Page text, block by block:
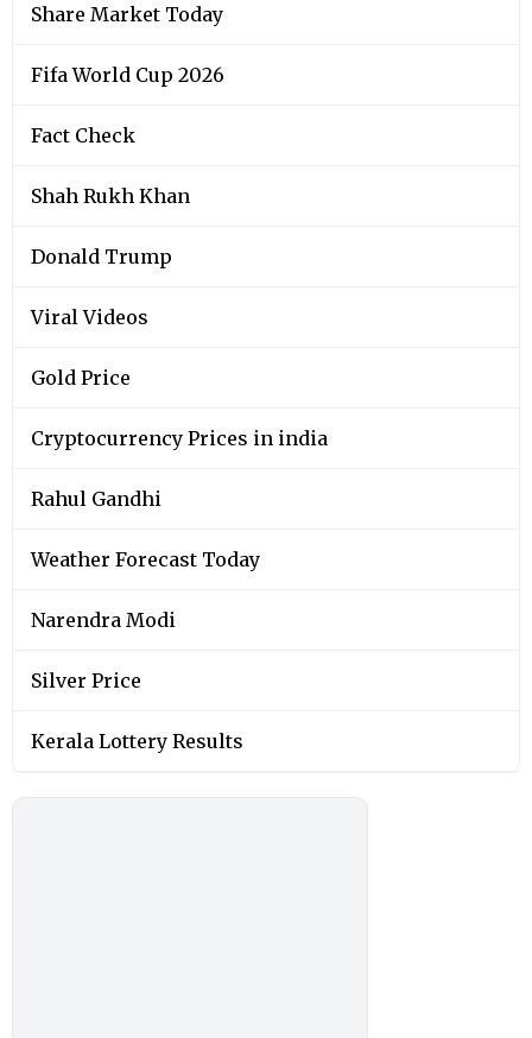
Share Market Today
Fifa World Cup 2026
Fact Check
Shah Rukh Khan
Donald Trump
Viral Videos
Gold Price
Cryptocurrency Prices in india
Rahul Gandhi
Weather Forecast Today
Narendra Modi
Silver Price
Kerala Lottery Results